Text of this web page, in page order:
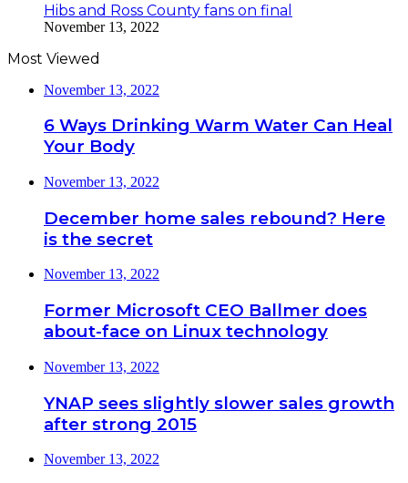
Hibs and Ross County fans on final
November 13, 2022
Most Viewed
November 13, 2022
6 Ways Drinking Warm Water Can Heal
Your Body
November 13, 2022
December home sales rebound? Here
is the secret
November 13, 2022
Former Microsoft CEO Ballmer does
about-face on Linux technology
November 13, 2022
YNAP sees slightly slower sales growth
after strong 2015
November 13, 2022